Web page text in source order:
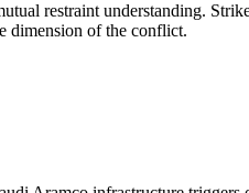
restraint understanding.
dimension of the conflict.